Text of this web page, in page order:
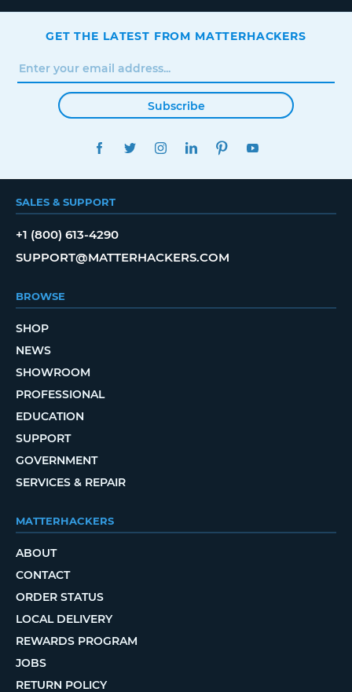
GET THE LATEST FROM MATTERHACKERS
Subscribe
FACEBOOKTWITTERINSTAGRAMLINKEDINPINTEREST
SALES & SUPPORT
+1 (800) 613-4290
SUPPORT@MATTERHACKERS.COM
BROWSE
SHOP
NEWS
SHOWROOM
PROFESSIONAL
EDUCATION
SUPPORT
GOVERNMENT
SERVICES & REPAIR
MATTERHACKERS
ABOUT
CONTACT
ORDER STATUS
LOCAL DELIVERY
REWARDS PROGRAM
JOBS
RETURN POLICY